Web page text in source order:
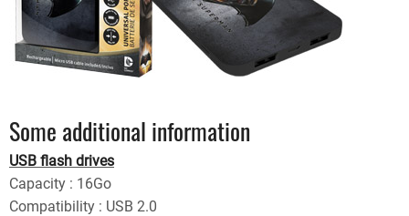
Some additional information
USB flash drives
Capacity : 16Go
Compatibility : USB 2.0